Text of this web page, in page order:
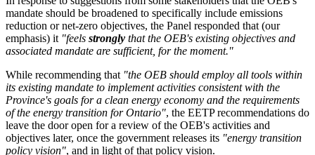
mandate should be broadened to specifically include emissions
reduction or net-zero objectives, the Panel responded that (our
emphasis) it "feels strongly that the OEB's existing objectives and
associated mandate are sufficient, for the moment."
While recommending that "the OEB should employ all tools within
its existing mandate to implement activities consistent with the
Province's goals for a clean energy economy and the requirements
of the energy transition for Ontario", the EETP recommendations do
leave the door open for a review of the OEB's activities and
objectives later, once the government releases its "energy transition
policy vision", and in light of that policy vision.